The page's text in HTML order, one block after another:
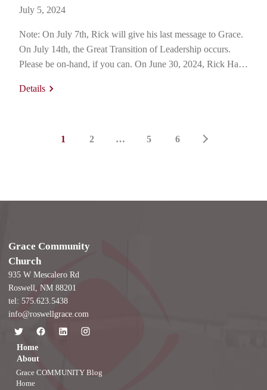
July 5, 2024
Note: On July 7th, Rick will give his last message to Grace.
On July 14th, the Great Transition of Leadership occurs.
Please be on-hand, if you can. On June 30, 2024, Rick Hale
time. Just at Grace, he’s given this teaching and appeal for…
Details
1 2 … 5 6
Grace Community
Church
935 W Mescalero Rd
Roswell, NM 88201
tel: 575.623.5438
info@roswellgrace.com
Home
About
Grace COMMUNITY Blog
Home